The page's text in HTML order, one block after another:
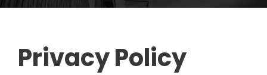
Privacy Policy